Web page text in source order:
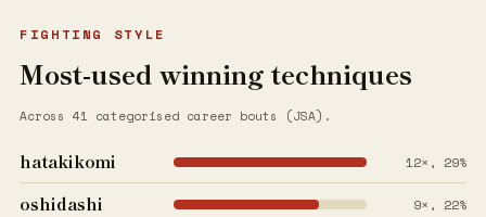
FIGHTING STYLE
Most-used winning techniques
Across 41 categorised career bouts (JSA).
hatakikomi 12×, 29%
oshidashi 9×, 22%